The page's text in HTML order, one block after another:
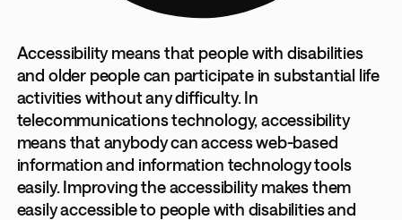
Accessibility means that people with disabilities
and older people can participate in substantial life
activities without any difficulty. In
telecommunications technology, accessibility
means that anybody can access web-based
information and information technology tools
easily. Improving the accessibility makes them
easily accessible to people with disabilities and